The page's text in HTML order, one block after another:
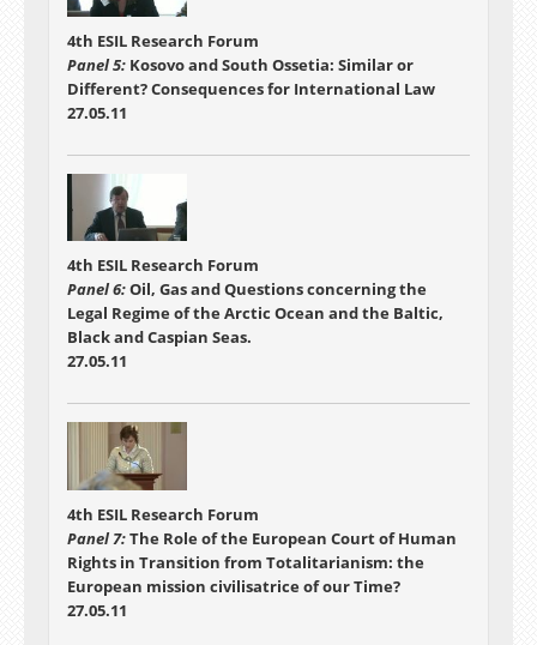
4th ESIL Research Forum
Panel 5: Kosovo and South Ossetia: Similar or
Different? Consequences for International Law
27.05.11
4th ESIL Research Forum
Panel 6:Oil, Gas and Questions concerning the
Legal Regime of the Arctic Ocean and the Baltic,
Black and Caspian Seas.
27.05.11
4th ESIL Research Forum
Panel 7:The Role of the European Court of Human
Rights in Transition from Totalitarianism: the
European mission civilisatrice of our Time?
27.05.11